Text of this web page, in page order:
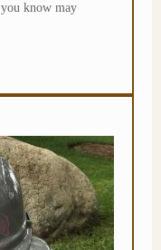
know may